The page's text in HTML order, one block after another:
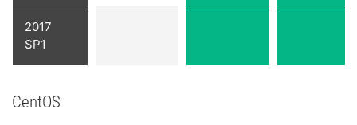
2017
SP1
CentOS